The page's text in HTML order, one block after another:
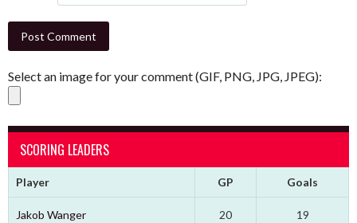
Select an image for your comment (GIF, PNG, JPG, JPEG):
SCORING LEADERS
Player GP Goals
Jakob Wanger 20 19